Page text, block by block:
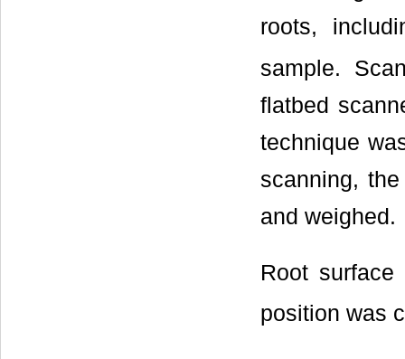
roots,
sample.
flatbed
technique
scanning,
and weighed.
Root
position was